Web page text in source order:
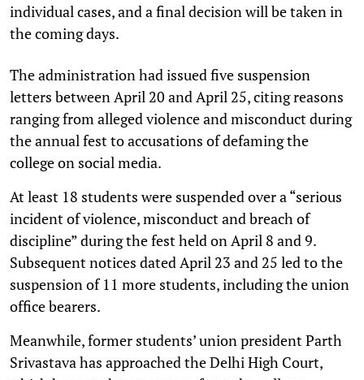
individual cases, and a final decision will be taken in
the coming days.
The administration had issued five suspension
letters between April 20 and April 25, citing reasons
ranging from alleged violence and misconduct during
the annual fest to accusations of defaming the
college on social media.
At least 18 students were suspended over a “serious
incident of violence, misconduct and breach of
discipline” during the fest held on April 8 and 9.
Subsequent notices dated April 23 and 25 led to the
suspension of 11 more students, including the union
office bearers.
Meanwhile, former students’ union president Parth
Srivastava has approached the Delhi High Court,